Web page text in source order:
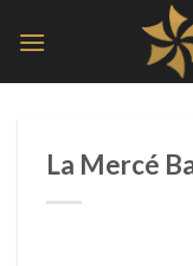
La Mercé